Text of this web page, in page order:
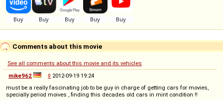
Comments about this movie
See all comments about this movie and its vehicles
mike962
◊ 2012-09-19 19:24
must be a really fascinating job to be guy in charge of getting cars for movies,
specially period moives , finding this decades old cars in mint condition !!